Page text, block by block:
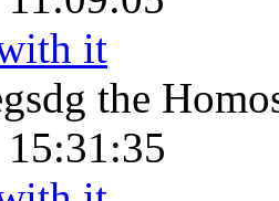
it
the